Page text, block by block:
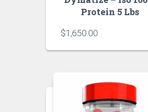
Protein 5 Lbs
$1,650.00